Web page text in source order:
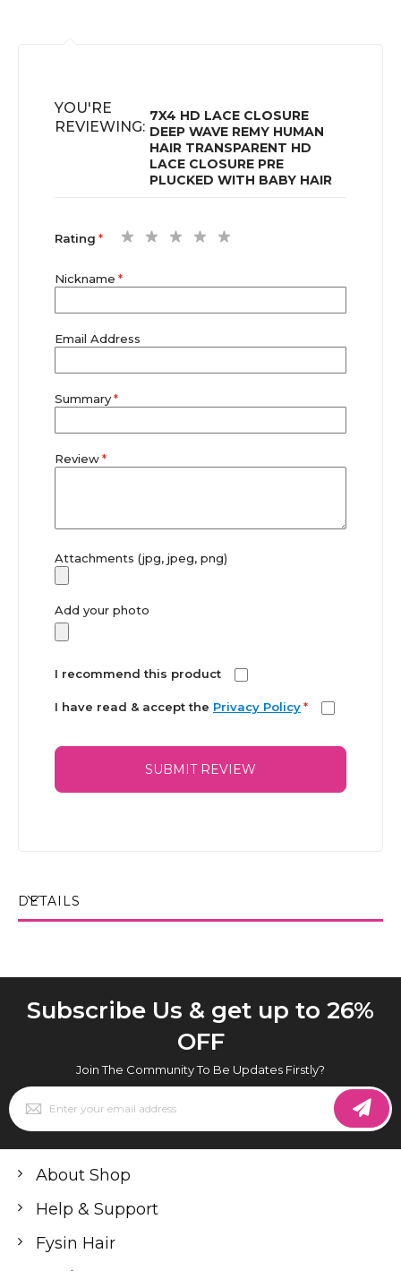
YOU'RE
REVIEWING:
7X4 HD LACE CLOSURE
DEEP WAVE REMY HUMAN
HAIR TRANSPARENT HD
LACE CLOSURE PRE
PLUCKED WITH BABY HAIR
Rating
2
3
4
Nickname
Email Address
Summary
Review
Attachments (jpg, jpeg, png)
Add your photo
I recommend this product
I have read & accept the Privacy Policy *
SUBMIT REVIEW
DETAILS
Subscribe Us & get up to 26%
OFF
Join The Community To Be Updates Firstly?
Sign
Up
for
Newsletter:
About Shop
Help & Support
Fysin Hair